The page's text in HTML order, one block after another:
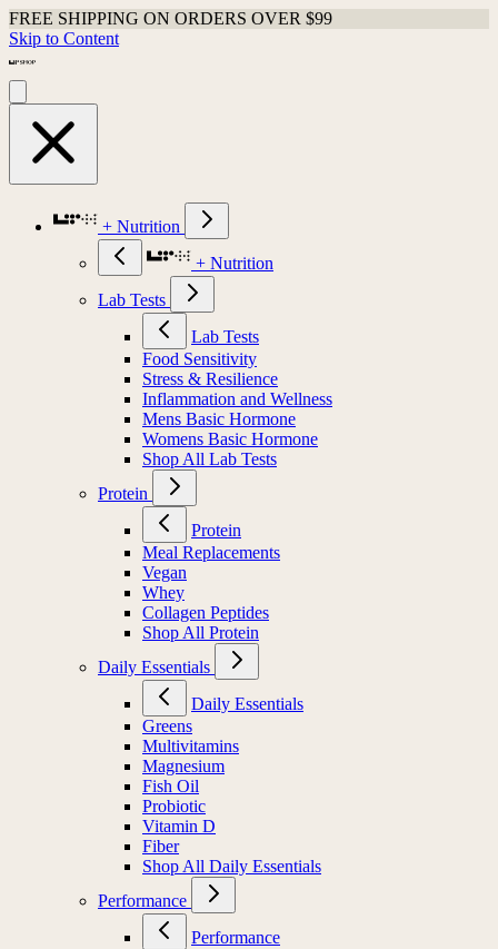
FREE SHIPPING ON ORDERS OVER $99
Skip to Content
+ Nutrition
+ Nutrition
Lab Tests
Lab Tests
Food Sensitivity
Stress & Resilience
Inflammation and Wellness
Mens Basic Hormone
Womens Basic Hormone
Shop All Lab Tests
Protein
Protein
Meal Replacements
Vegan
Whey
Collagen Peptides
Shop All Protein
Daily Essentials
Daily Essentials
Greens
Multivitamins
Magnesium
Fish Oil
Probiotic
Vitamin D
Fiber
Shop All Daily Essentials
Performance
Performance